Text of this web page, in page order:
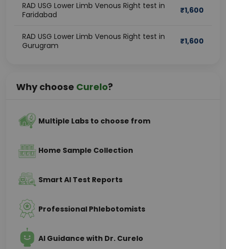
RAD USG Lower Limb Venous Right test in
Faridabad
₹1,600
RAD USG Lower Limb Venous Right test in
Gurugram
₹1,600
Why choose Curelo?
Multiple Labs to choose from
Home Sample Collection
Smart AI Test Reports
Professional Phlebotomists
AI Guidance with Dr. Curelo